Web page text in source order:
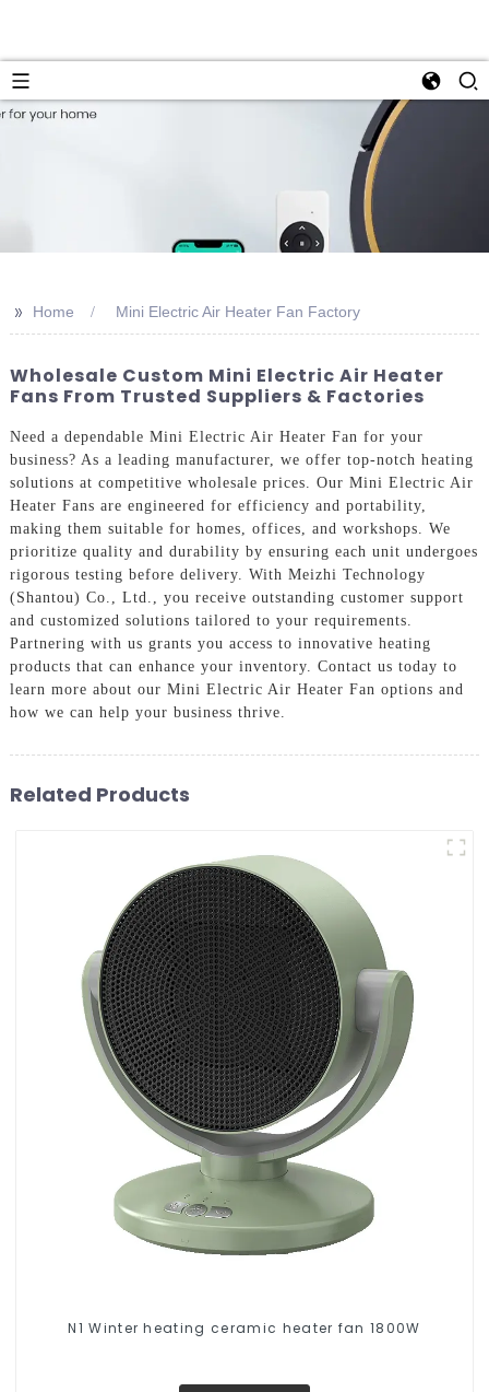
>> Home Mini Electric Air Heater Fan Factory
Wholesale Custom Mini Electric Air Heater
Fans From Trusted Suppliers & Factories
Need a dependable Mini Electric Air Heater Fan for your
business? As a leading manufacturer, we offer top-notch heating
solutions at competitive wholesale prices. Our Mini Electric Air
Heater Fans are engineered for efficiency and portability,
making them suitable for homes, offices, and workshops. We
prioritize quality and durability by ensuring each unit undergoes
rigorous testing before delivery. With Meizhi Technology
(Shantou) Co., Ltd., you receive outstanding customer support
and customized solutions tailored to your requirements.
Partnering with us grants you access to innovative heating
products that can enhance your inventory. Contact us today to
learn more about our Mini Electric Air Heater Fan options and
how we can help your business thrive.
Related Products
N1 Winter heating ceramic heater fan 1800W